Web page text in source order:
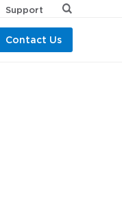
Contact Us
Support